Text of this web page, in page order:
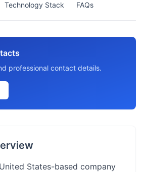
Technology Stack FAQs
professional contact details.
States-based company